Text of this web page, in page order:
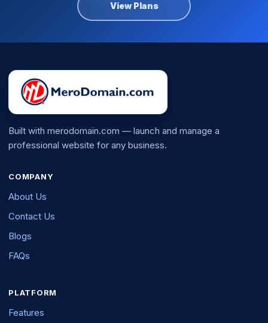
View Plans
Built with merodomain.com — launch and manage a
professional website for any business.
COMPANY
About Us
Contact Us
Blogs
FAQs
PLATFORM
Features